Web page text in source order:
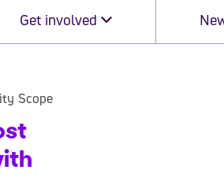
Get involved
Scope